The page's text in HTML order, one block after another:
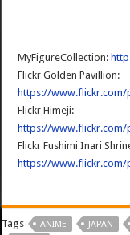
MyFigureCollection:
Flickr Golden Pavillion:
https://www.flickr.com/
Flickr Himeji:
https://www.flickr.com/
Flickr Fushimi Inari
https://www.flickr.com/
Tags ANIME JAPAN